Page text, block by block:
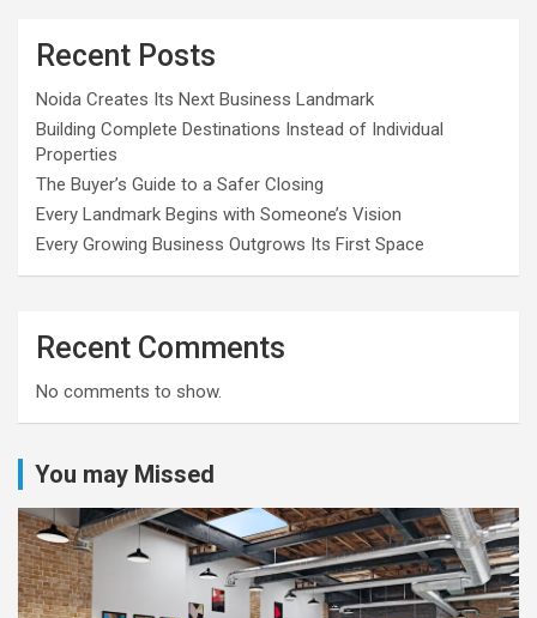
Recent Posts
Noida Creates Its Next Business Landmark
Building Complete Destinations Instead of Individual
Properties
The Buyer’s Guide to a Safer Closing
Every Landmark Begins with Someone’s Vision
Every Growing Business Outgrows Its First Space
Recent Comments
No comments to show.
You may Missed